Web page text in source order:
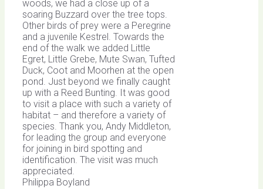
woods, we had a close up of a
soaring Buzzard over the tree tops.
Other birds of prey were a Peregrine
and a juvenile Kestrel. Towards the
end of the walk we added Little
Egret, Little Grebe, Mute Swan, Tufted
Duck, Coot and Moorhen at the open
pond. Just beyond we finally caught
up with a Reed Bunting. It was good
to visit a place with such a variety of
habitat – and therefore a variety of
species. Thank you, Andy Middleton,
for leading the group and everyone
for joining in bird spotting and
identification. The visit was much
appreciated.
Philippa Boyland